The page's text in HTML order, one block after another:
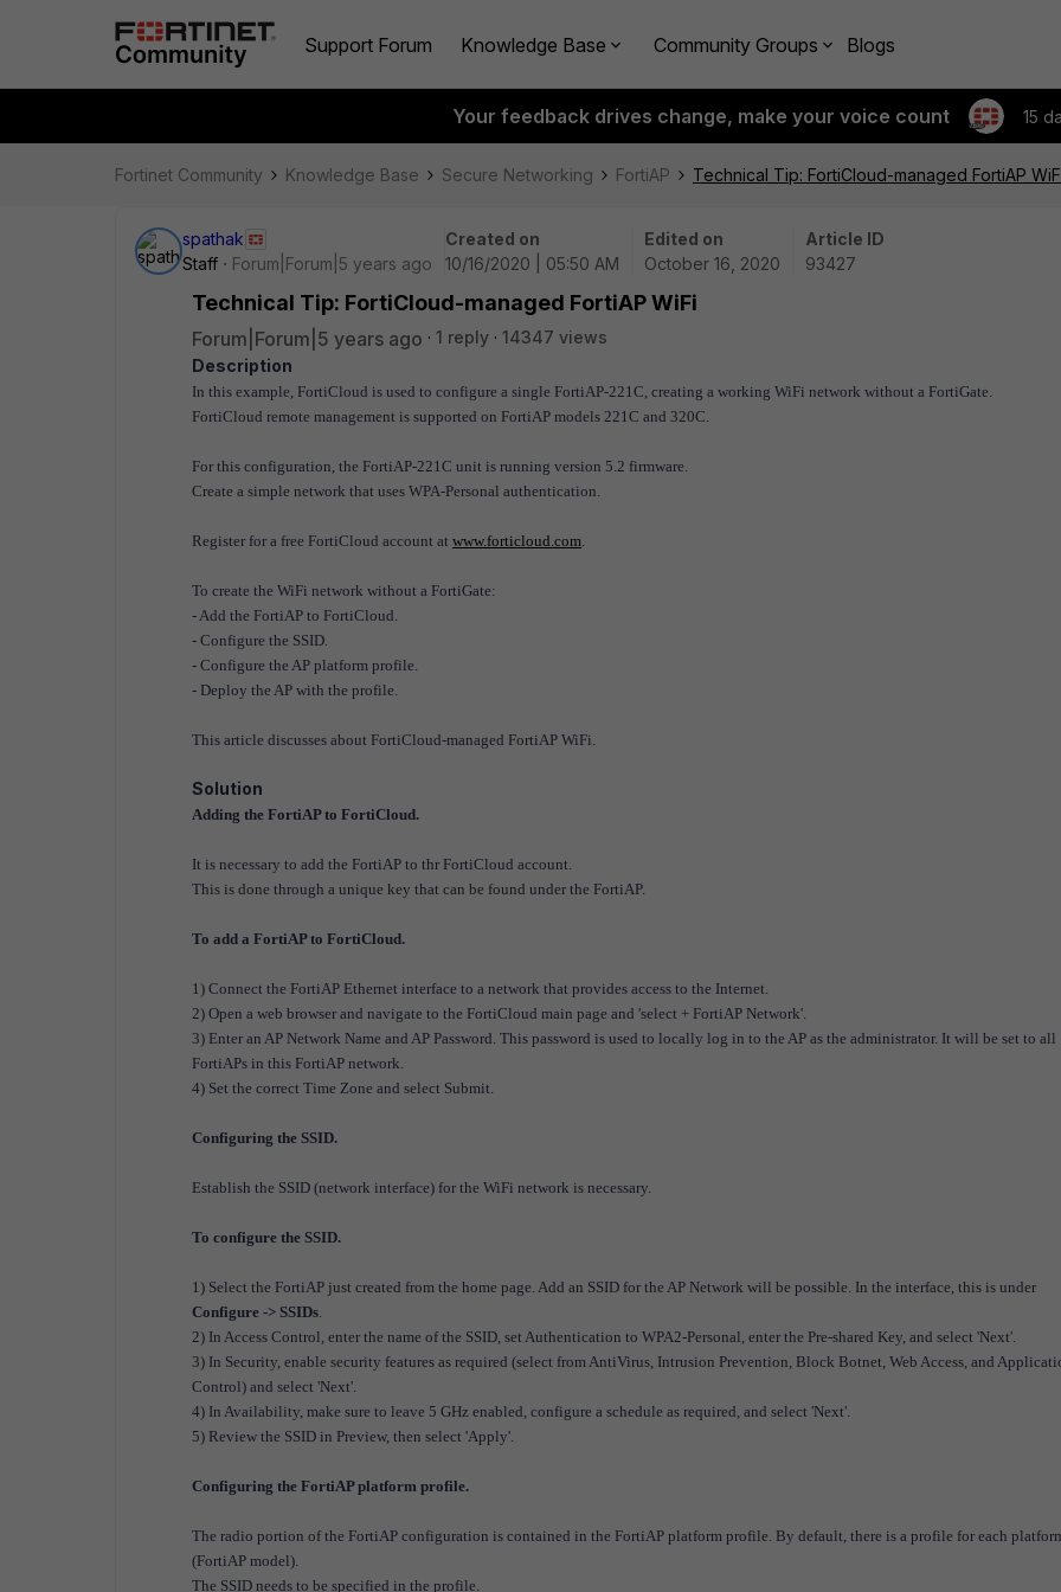
Support Forum Knowledge Base Community Groups Blogs
Your feedback drives change, make your voice count 15
Fortinet Community Knowledge Base Secure Networking FortiAP Technical Tip: FortiCloud-managed FortiAP
spathak
Staff
Forum|Forum|5 years ago
Created on
10/16/2020 | 05:50 AM
Edited on
October 16, 2020
Article ID
93427
Technical Tip: FortiCloud-managed FortiAP WiFi
Forum|Forum|5 years ago 1 reply
14347 views
Description
In this example, FortiCloud is used to configure a single FortiAP-221C, creating a working WiFi network without a FortiGate.
FortiCloud remote management is supported on FortiAP models 221C and 320C.
For this configuration, the FortiAP-221C unit is running version 5.2 firmware.
Create a simple network that uses WPA-Personal authentication.
Register for a free FortiCloud account at www.forticloud.com.
To create the WiFi network without a FortiGate:
- Add the FortiAP to FortiCloud.
- Configure the SSID.
- Configure the AP platform profile.
- Deploy the AP with the profile.
This article discusses about FortiCloud-managed FortiAP WiFi.
Solution
Adding the FortiAP to FortiCloud.
It is necessary to add the FortiAP to thr FortiCloud account.
This is done through a unique key that can be found under the FortiAP.
To add a FortiAP to FortiCloud.
1) Connect the FortiAP Ethernet interface to a network that provides access to the Internet.
2) Open a web browser and navigate to the FortiCloud main page and 'select + FortiAP Network'.
3) Enter an AP Network Name and AP Password. This password is used to locally log in to the AP as the administrator. It will be set to all
FortiAPs in this FortiAP network.
4) Set the correct Time Zone and select Submit.
Configuring the SSID.
Establish the SSID (network interface) for the WiFi network is necessary.
To configure the SSID.
1) Select the FortiAP just created from the home page. Add an SSID for the AP Network will be possible. In the interface, this is under
Configure -> SSIDs.
2) In Access Control, enter the name of the SSID, set Authentication to WPA2-Personal, enter the Pre-shared Key, and select 'Next'.
3) In Security, enable security features as required (select from AntiVirus, Intrusion Prevention, Block Botnet, Web Access, and
Control) and select 'Next'.
4) In Availability, make sure to leave 5 GHz enabled, configure a schedule as required, and select 'Next'.
5) Review the SSID in Preview, then select 'Apply'.
Configuring the FortiAP platform profile.
The radio portion of the FortiAP configuration is contained in the FortiAP platform profile. By default, there is a profile for each
(FortiAP model).
The SSID needs to be specified in the profile.